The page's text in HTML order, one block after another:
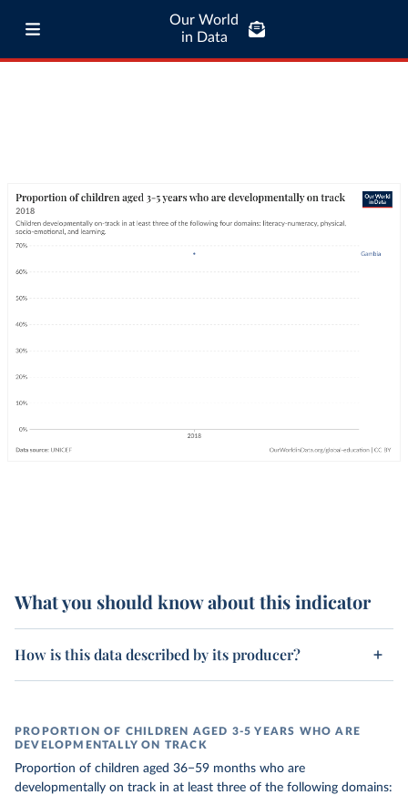
Our World
in Data
What you should know about this indicator
How is this data described by its producer?
PROPORTION OF CHILDREN AGED 3-5 YEARS WHO ARE
DEVELOPMENTALLY ON TRACK
Proportion of children aged 36−59 months who are
developmentally on track in at least three of the following domains: